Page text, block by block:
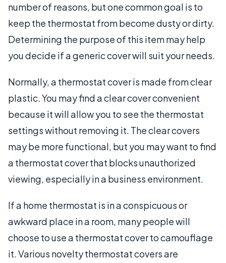
number of reasons, but one common goal is to
keep the thermostat from become dusty or dirty.
Determining the purpose of this item may help
you decide if a generic cover will suit your needs.
Normally, a thermostat cover is made from clear
plastic. You may find a clear cover convenient
because it will allow you to see the thermostat
settings without removing it. The clear covers
may be more functional, but you may want to find
a thermostat cover that blocks unauthorized
viewing, especially in a business environment.
If a home thermostat is in a conspicuous or
awkward place in a room, many people will
choose to use a thermostat cover to camouflage
it. Various novelty thermostat covers are